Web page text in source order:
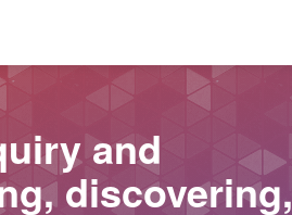
and
discovering,